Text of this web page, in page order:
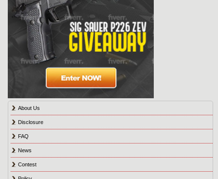
About Us
Disclosure
FAQ
News
Contest